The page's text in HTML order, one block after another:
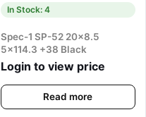
In Stock: 4
Spec-1 SP-52 20×8.5
5×114.3 +38 Black
Login to view price
Read more